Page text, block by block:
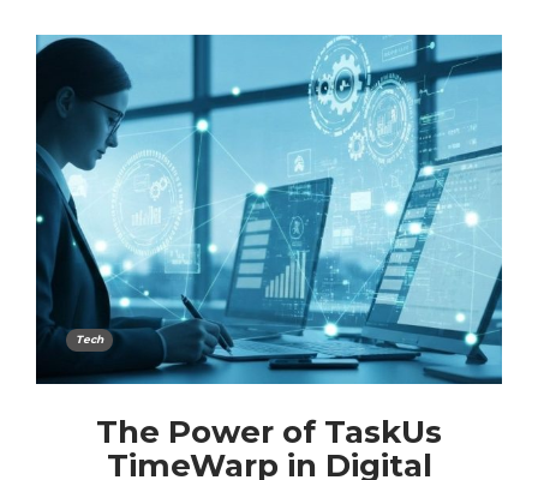
Tech
The Power of TaskUs
TimeWarp in Digital